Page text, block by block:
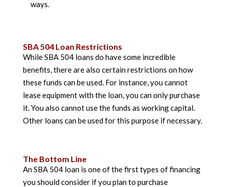
ways.
SBA 504 Loan Restrictions
While SBA 504 loans do have some incredible
benefits, there are also certain restrictions on how
these funds can be used. For instance, you cannot
lease equipment with the loan, you can only purchase
it. You also cannot use the funds as working capital.
Other loans can be used for this purpose if necessary.
The Bottom Line
An SBA 504 loan is one of the first types of financing
you should consider if you plan to purchase